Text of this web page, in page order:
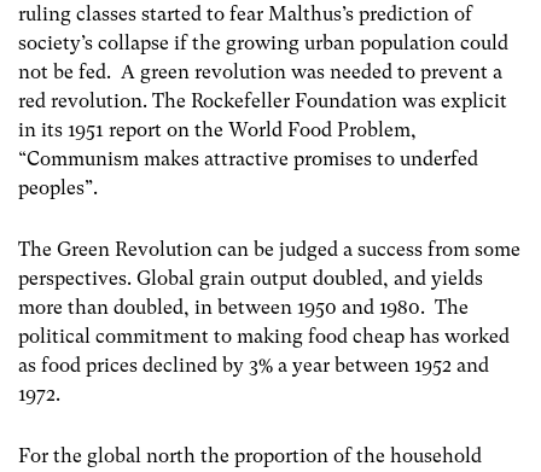
ruling classes started to fear Malthus’s prediction of
society’s collapse if the growing urban population could
not be fed. A green revolution was needed to prevent a
red revolution. The Rockefeller Foundation was explicit
in its 1951 report on the World Food Problem,
“Communism makes attractive promises to underfed
peoples”.
The Green Revolution can be judged a success from some
perspectives. Global grain output doubled, and yields
more than doubled, in between 1950 and 1980. The
political commitment to making food cheap has worked
as food prices declined by 3% a year between 1952 and
1972.
For the global north the proportion of the household